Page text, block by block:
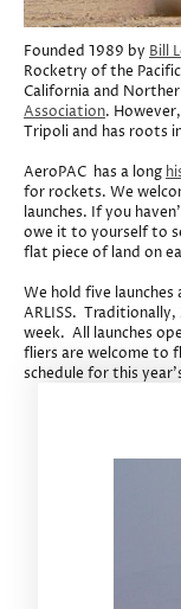
Founded 1989 by Bill
Rocketry of the
California and
Association.
Tripoli and has roots
AeroPAC has a long
for rockets. We
launches. If you
owe it to yourself to
flat piece of land on
We hold five launches
ARLISS. Traditionally,
week. All launches
fliers are welcome to
schedule for this